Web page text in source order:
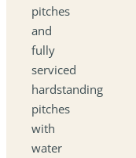
pitches
and
fully
serviced
hardstanding
pitches
with
water